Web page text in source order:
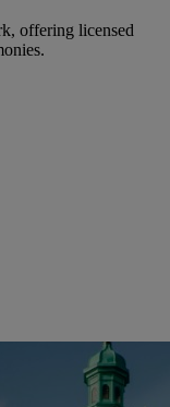
offering licensed